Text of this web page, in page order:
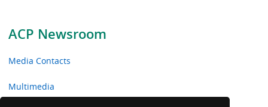
ACP Newsroom
Media Contacts
Multimedia